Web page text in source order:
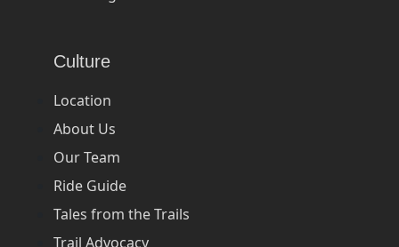
Culture
Location
About Us
Our Team
Ride Guide
Tales from the Trails
Trail Advocacy